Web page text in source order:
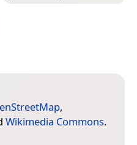
,
Wikimedia Commons.